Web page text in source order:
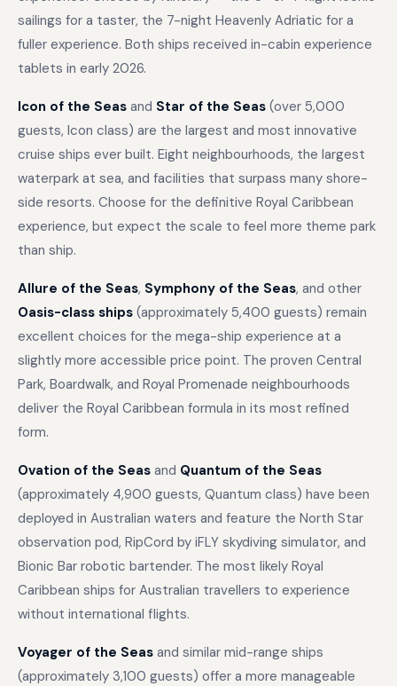
sailings for a taster, the 7-night Heavenly Adriatic for a
fuller experience. Both ships received in-cabin experience
tablets in early 2026.
Icon of the Seas and Star of the Seas (over 5,000
guests, Icon class) are the largest and most innovative
cruise ships ever built. Eight neighbourhoods, the largest
waterpark at sea, and facilities that surpass many shore-
side resorts. Choose for the definitive Royal Caribbean
experience, but expect the scale to feel more theme park
than ship.
Allure of the Seas, Symphony of the Seas, and other
Oasis-class ships (approximately 5,400 guests) remain
excellent choices for the mega-ship experience at a
slightly more accessible price point. The proven Central
Park, Boardwalk, and Royal Promenade neighbourhoods
deliver the Royal Caribbean formula in its most refined
form.
Ovation of the Seas and Quantum of the Seas
(approximately 4,900 guests, Quantum class) have been
deployed in Australian waters and feature the North Star
observation pod, RipCord by iFLY skydiving simulator, and
Bionic Bar robotic bartender. The most likely Royal
Caribbean ships for Australian travellers to experience
without international flights.
Voyager of the Seas and similar mid-range ships
(approximately 3,100 guests) offer a more manageable